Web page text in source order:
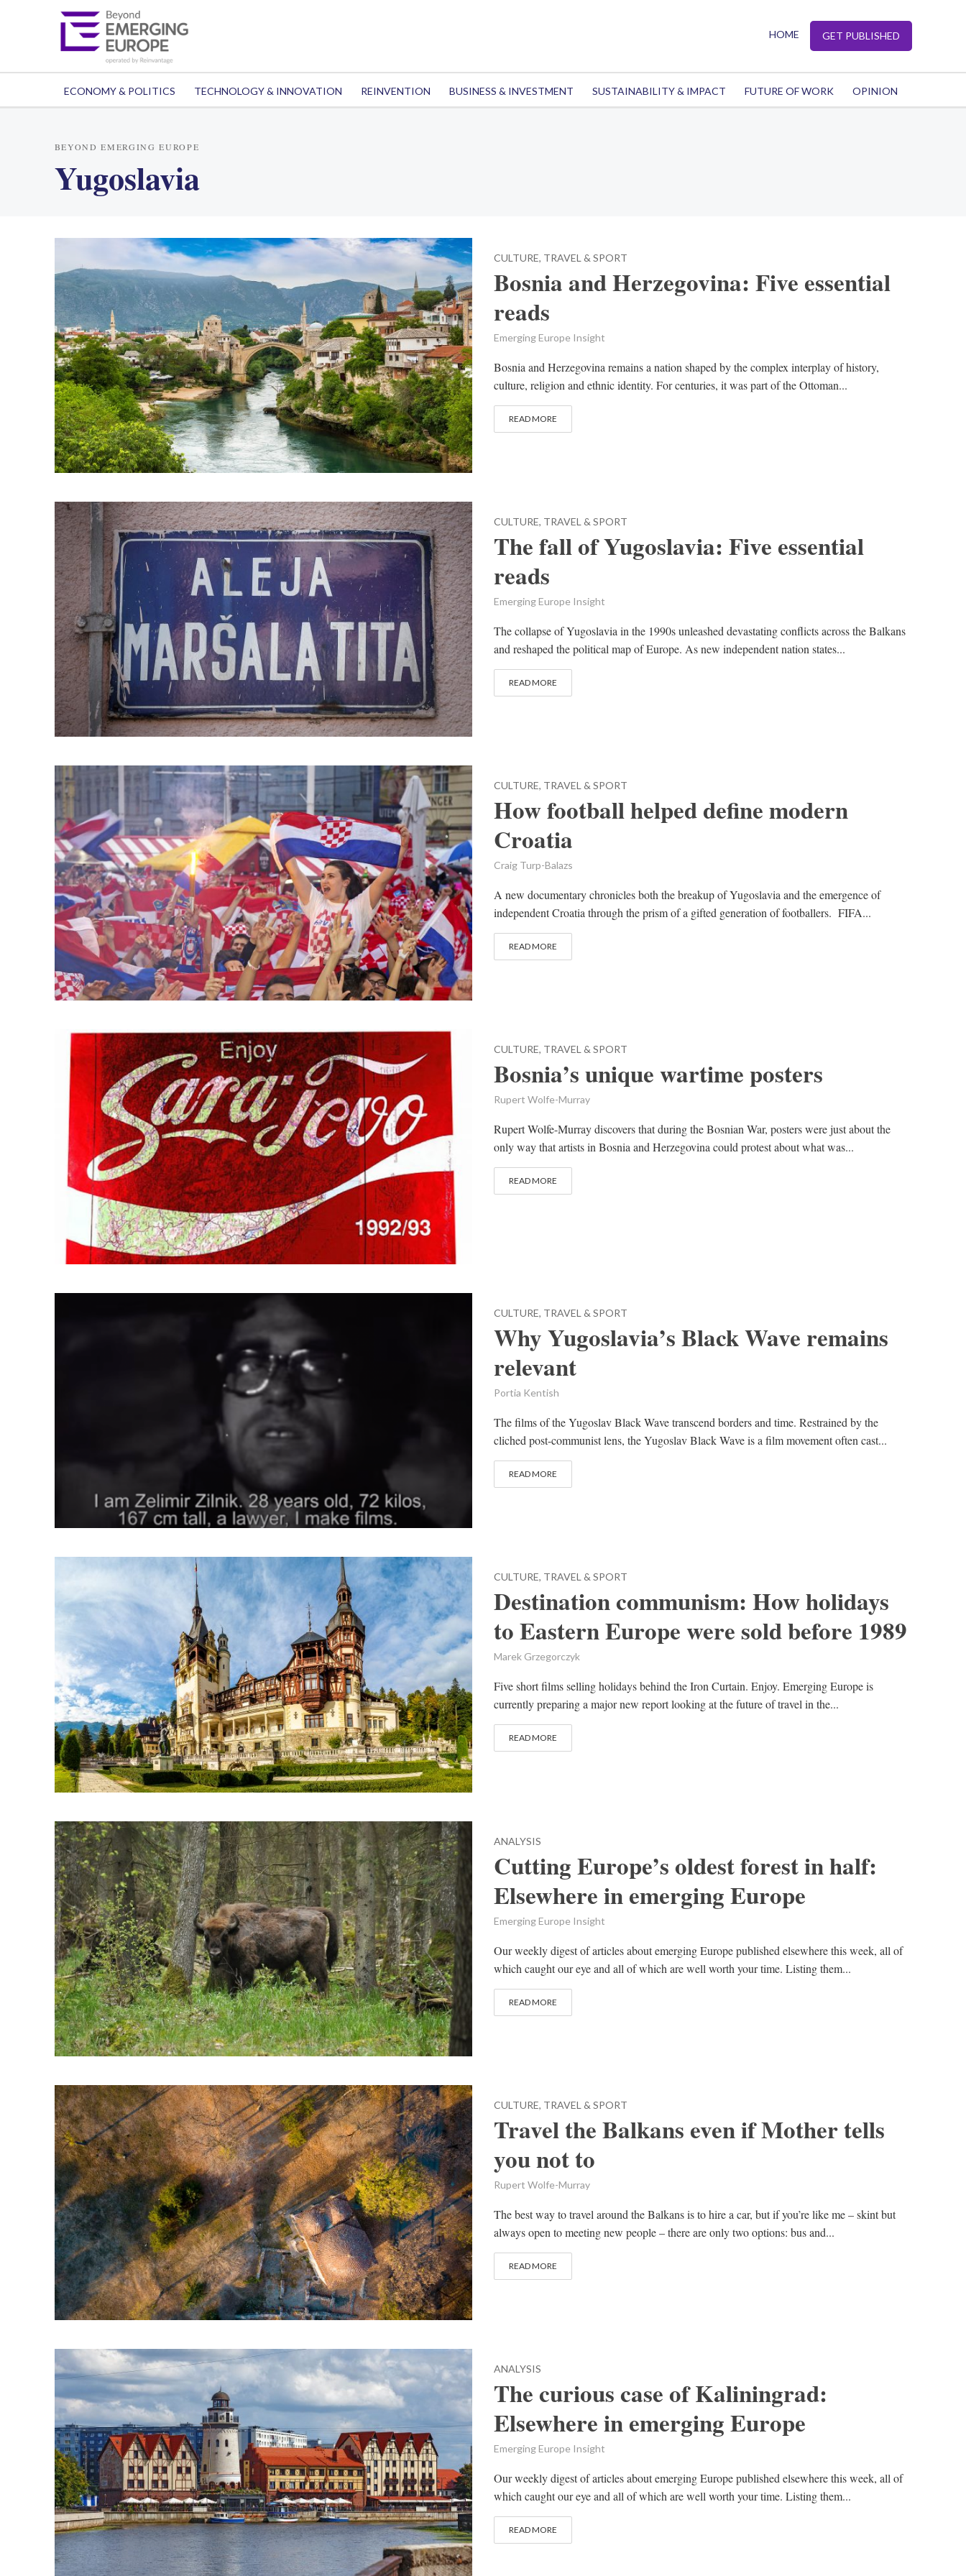
HOME GET PUBLISHED
ECONOMY & POLITICS TECHNOLOGY & INNOVATION REINVENTION BUSINESS & INVESTMENT SUSTAINABILITY & IMPACT FUTURE OF WORK OPINION
BEYOND EMERGING EUROPE
Yugoslavia
CULTURE, TRAVEL & SPORT
Bosnia and Herzegovina: Five essential
reads
Emerging Europe Insight
Bosnia and Herzegovina remains a nation shaped by the complex interplay of history,
culture, religion and ethnic identity. For centuries, it was part of the Ottoman...
READ MORE
CULTURE, TRAVEL & SPORT
The fall of Yugoslavia: Five essential
reads
Emerging Europe Insight
The collapse of Yugoslavia in the 1990s unleashed devastating conflicts across the Balkans
and reshaped the political map of Europe. As new independent nation states...
READ MORE
CULTURE, TRAVEL & SPORT
How football helped define modern
Croatia
Craig Turp-Balazs
A new documentary chronicles both the breakup of Yugoslavia and the emergence of
independent Croatia through the prism of a gifted generation of footballers. FIFA...
READ MORE
CULTURE, TRAVEL & SPORT
Bosnia’s unique wartime posters
Rupert Wolfe-Murray
Rupert Wolfe-Murray discovers that during the Bosnian War, posters were just about the
only way that artists in Bosnia and Herzegovina could protest about what was...
READ MORE
CULTURE, TRAVEL & SPORT
Why Yugoslavia’s Black Wave remains
relevant
Portia Kentish
The films of the Yugoslav Black Wave transcend borders and time. Restrained by the
cliched post-communist lens, the Yugoslav Black Wave is a film movement often cast...
READ MORE
CULTURE, TRAVEL & SPORT
Destination communism: How holidays
to Eastern Europe were sold before 1989
Marek Grzegorczyk
Five short films selling holidays behind the Iron Curtain. Enjoy. Emerging Europe is
currently preparing a major new report looking at the future of travel in the...
READ MORE
ANALYSIS
Cutting Europe’s oldest forest in half:
Elsewhere in emerging Europe
Emerging Europe Insight
Our weekly digest of articles about emerging Europe published elsewhere this week, all of
which caught our eye and all of which are well worth your time. Listing them...
READ MORE
CULTURE, TRAVEL & SPORT
Travel the Balkans even if Mother tells
you not to
Rupert Wolfe-Murray
The best way to travel around the Balkans is to hire a car, but if you’re like me – skint but
always open to meeting new people – there are only two options: bus and...
READ MORE
ANALYSIS
The curious case of Kaliningrad:
Elsewhere in emerging Europe
Emerging Europe Insight
Our weekly digest of articles about emerging Europe published elsewhere this week, all of
which caught our eye and all of which are well worth your time. Listing them...
READ MORE